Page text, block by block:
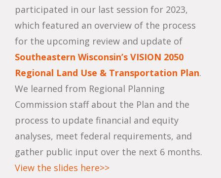
participated in our last session for 2023,
which featured an overview of the process
for the upcoming review and update of
Southeastern Wisconsin’s VISION 2050
Regional Land Use & Transportation Plan.
We learned from Regional Planning
Commission staff about the Plan and the
process to update financial and equity
analyses, meet federal requirements, and
gather public input over the next 6 months.
View the slides here>>